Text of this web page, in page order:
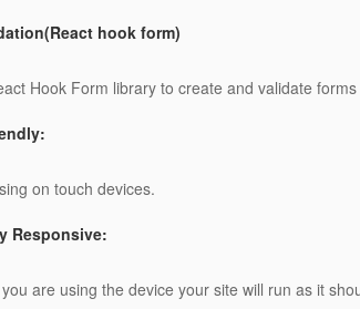
hook form)
Hook Form library to create and validate
on touch devices.
Responsive:
are using the device your site will run as it